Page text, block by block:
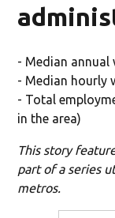
- Median annual
- Median hourly
- Total
in the area)
This story
part of a series
metros.